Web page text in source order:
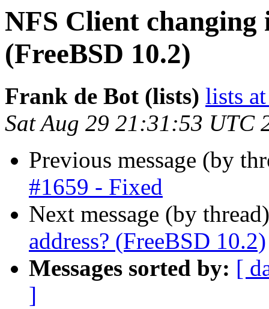
NFS Client changing
(FreeBSD 10.2)
Frank de Bot (lists) lists
Sat Aug 29 21:31:53 UTC
Previous message (by
#1659 - Fixed
Next message (by
address? (FreeBSD 10.2)
Messages sorted by: [
]